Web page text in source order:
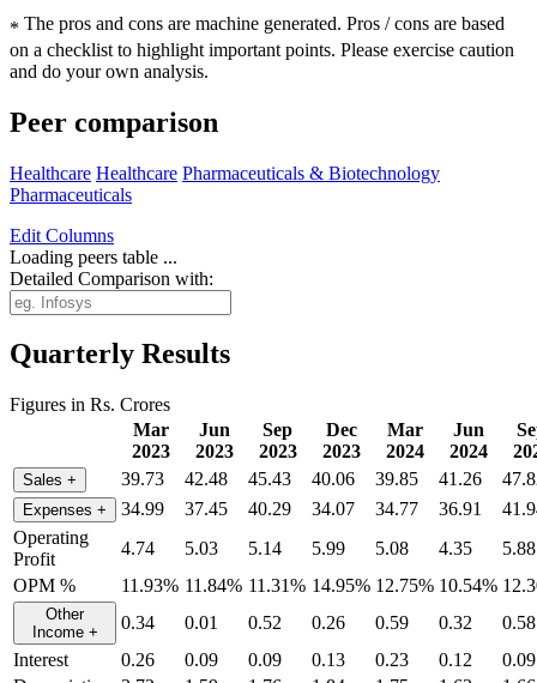
* The pros and cons are machine generated. Pros / cons are based
on a checklist to highlight important points. Please exercise caution
and do your own analysis.
Peer comparison
Healthcare Healthcare Pharmaceuticals & Biotechnology
Pharmaceuticals
Edit Columns
Loading peers table ...
Detailed Comparison with:
Quarterly Results
Figures in Rs. Crores
Mar
2023
Jun
2023
Sep
2023
Dec
2023
Mar
2024
Jun
2024
Sales + 39.73 42.48 45.43 40.06 39.85 41.26
Expenses + 34.99 37.45 40.29 34.07 34.77 36.91
Operating
Profit
4.74 5.03 5.14 5.99 5.08 4.35
5.88
OPM %
11.93% 11.84% 11.31% 14.95% 12.75% 10.54%
Other
Income + 0.34 0.01 0.52 0.26 0.59 0.32
0.58
Interest
0.26 0.09 0.09 0.13 0.23 0.12
0.09